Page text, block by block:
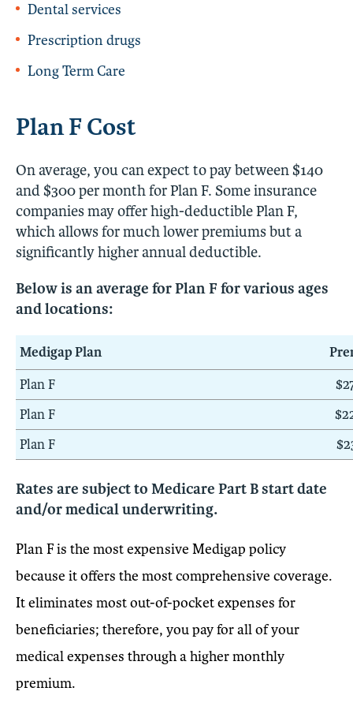
Dental services
Prescription drugs
Long Term Care
Plan F Cost
On average, you can expect to pay between $140
and $300 per month for Plan F. Some insurance
companies may offer high-deductible Plan F,
which allows for much lower premiums but a
significantly higher annual deductible.
Below is an average for Plan F for various ages
and locations:
Medigap Plan
Plan F
Plan F
Plan F
Rates are subject to Medicare Part B start date
and/or medical underwriting.
Plan F is the most expensive Medigap policy
because it offers the most comprehensive coverage.
It eliminates most out-of-pocket expenses for
beneficiaries; therefore, you pay for all of your
medical expenses through a higher monthly
premium.